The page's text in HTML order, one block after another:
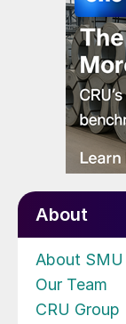
About
About SMU
Our Team
CRU Group